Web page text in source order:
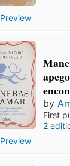
Preview
Preview
by
First
2